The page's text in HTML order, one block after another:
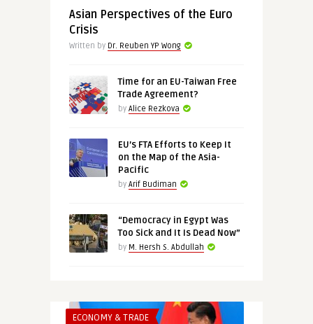
Asian Perspectives of the Euro
Crisis
Written by Dr. Reuben YP Wong
Time for an EU-Taiwan Free
Trade Agreement?
by Alice Rezkova
EU’s FTA Efforts to Keep It
on the Map of the Asia-
Pacific
by Arif Budiman
“Democracy in Egypt Was
Too Sick and It Is Dead Now”
by M. Hersh S. Abdullah
ECONOMY & TRADE